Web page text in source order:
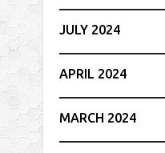
JULY 2024
APRIL 2024
MARCH 2024